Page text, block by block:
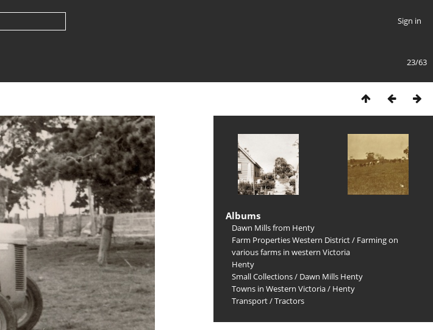
Sign in
23/63
Albums
Dawn Mills from Henty
Farm Properties Western District/ Farming on
various farms in western Victoria
Henty
Small Collections/ Dawn Mills Henty
Towns in Western Victoria/ Henty
Transport/Tractors